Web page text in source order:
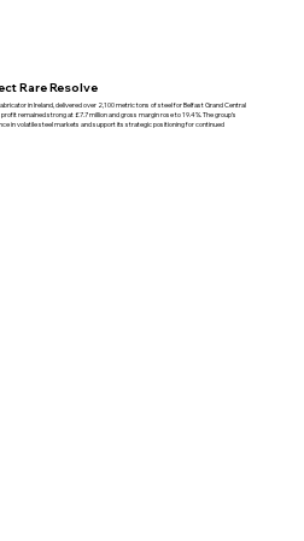
Rare Resolve
in Ireland, delivered over 2,100 metric tons of steel for Belfast Grand Central
remained strong at £7.7 million and gross margin rose to 19.4%. The group’s
in volatile steel markets and support its strategic positioning for continued